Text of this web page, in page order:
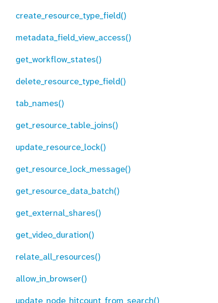
create_resource_type_field()
metadata_field_view_access()
get_workflow_states()
delete_resource_type_field()
tab_names()
get_resource_table_joins()
update_resource_lock()
get_resource_lock_message()
get_resource_data_batch()
get_external_shares()
get_video_duration()
relate_all_resources()
allow_in_browser()
update_node_hitcount_from_search()